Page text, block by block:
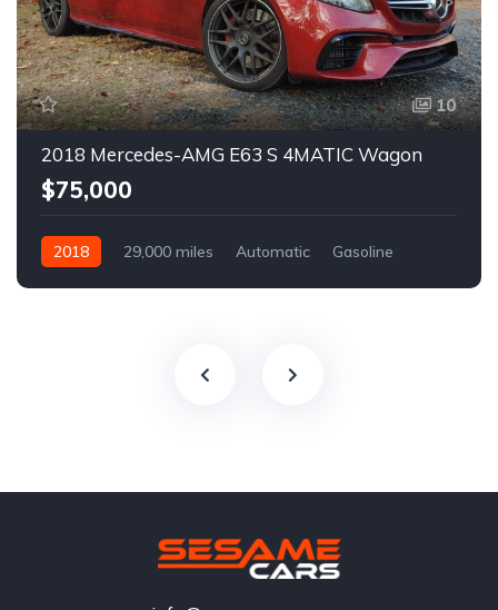
10
2018 Mercedes-AMG E63 S 4MATIC Wagon
$75,000
2018 29,000 miles Automatic Gasoline